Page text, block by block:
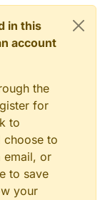
in this
account
the
for
to
choose to
email, or
to save
your